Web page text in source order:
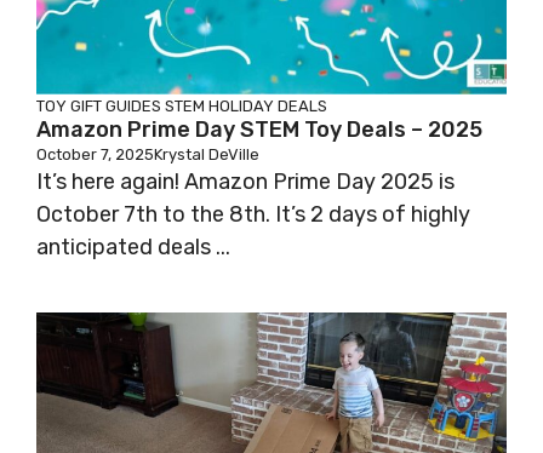
TOY GIFT GUIDES STEM HOLIDAY DEALS
Amazon Prime Day STEM Toy Deals – 2025
October 7, 2025Krystal DeVille
It’s here again! Amazon Prime Day 2025 is
October 7th to the 8th. It’s 2 days of highly
anticipated deals ...